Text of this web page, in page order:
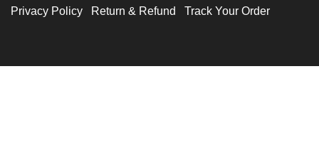
Privacy Policy
Return & Refund Track Your Order